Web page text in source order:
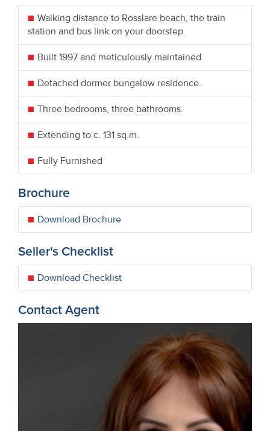
Walking distance to Rosslare beach, the train
station and bus link on your doorstep.
Built 1997 and meticulously maintained.
Detached dormer bungalow residence.
Three bedrooms, three bathrooms.
Extending to c. 131 sq.m.
Fully Furnished
Brochure
Download Brochure
Seller's Checklist
Download Checklist
Contact Agent